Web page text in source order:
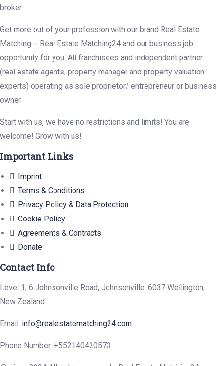
broker.
Get more out of your profession with our brand Real Estate
Matching – Real Estate Matching24 and our business job
opportunity for you. All franchisees and independent partner
(real estate agents, property manager and property valuation
experts) operating as sole proprietor/ entrepreneur or business
owner.
Start with us, we have no restrictions and limits! You are
welcome! Grow with us!
Important Links
Imprint
Terms & Conditions
Privacy Policy & Data Protection
Cookie Policy
Agreements & Contracts
Donate
Contact Info
Level 1, 6 Johnsonville Road, Johnsonville, 6037 Wellington,
New Zealand
Email: info@realestatematching24.com
Phone Number: +552140420573